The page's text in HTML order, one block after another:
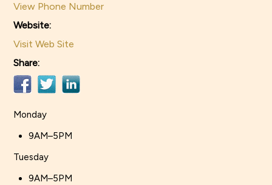
View Phone Number
Website:
Visit Web Site
Share:
Monday
9AM–5PM
Tuesday
9AM–5PM